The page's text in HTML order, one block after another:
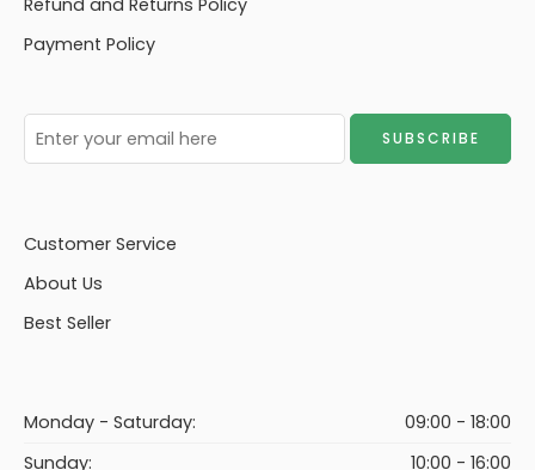
Payment Policy
Customer Service
About Us
Best Seller
Monday - Saturday:
09:00 - 18:00
Sunday:
10:00 - 16:00